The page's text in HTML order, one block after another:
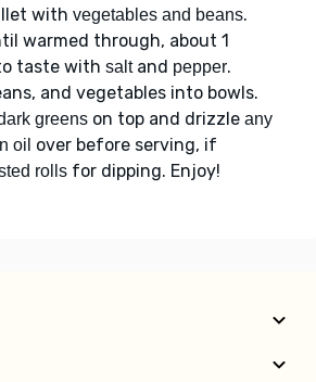
with vegetables and beans.
warmed through, about 1
taste with saltand pepper.
and vegetables into bowls.
greens on top and drizzle any
oil over before serving, if
rolls for dipping. Enjoy!